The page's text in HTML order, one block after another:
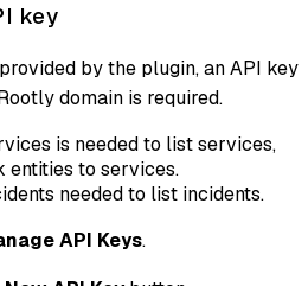
key
by the plugin, an API key
domain is required.
is needed to list services,
entities to services.
needed to list incidents.
API Keys.